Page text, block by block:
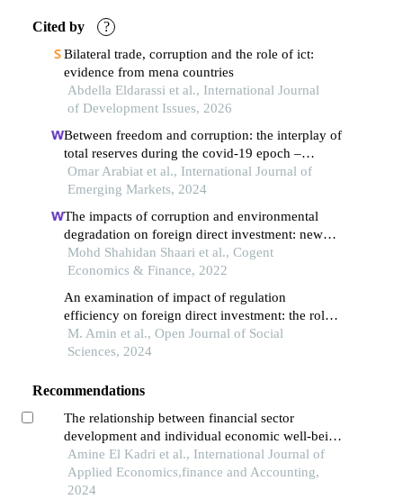
Cited by ?
Bilateral trade, corruption and the role of ict:
evidence from mena countries
Abdella Eldarassi et al., International Journal
of Development Issues, 2026
Between freedom and corruption: the interplay of
total reserves during the covid-19 epoch –
a cross-country inquiry
Omar Arabiat et al., International Journal of
Emerging Markets, 2024
The impacts of corruption and environmental
degradation on foreign direct investment: new
evidence from the asean+3 countries
Mohd Shahidan Shaari et al., Cogent
Economics & Finance, 2022
An examination of impact of regulation
efficiency on foreign direct investment: the role
of institutional quality in mena region from
(2000-2020)
M. Amin et al., Open Journal of Social
Sciences, 2024
Recommendations
The relationship between financial sector
development and individual economic well-being
in mena region: panel feasible generalized least
squares between 2005 and 2022
Amine El Kadri et al., International Journal of
Applied Economics,finance and Accounting,
2024